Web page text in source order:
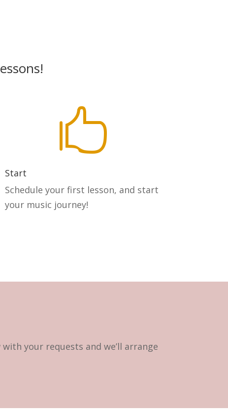

Start
Schedule your first lesson, and start
your music journey!
your requests and we’ll arrange